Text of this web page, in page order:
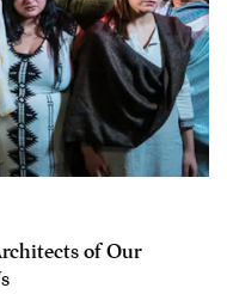
of Our